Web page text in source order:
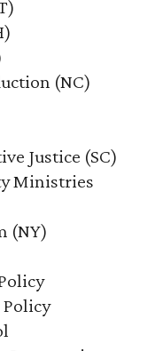
(NC)
Justice (SC)
Ministries
(NY)